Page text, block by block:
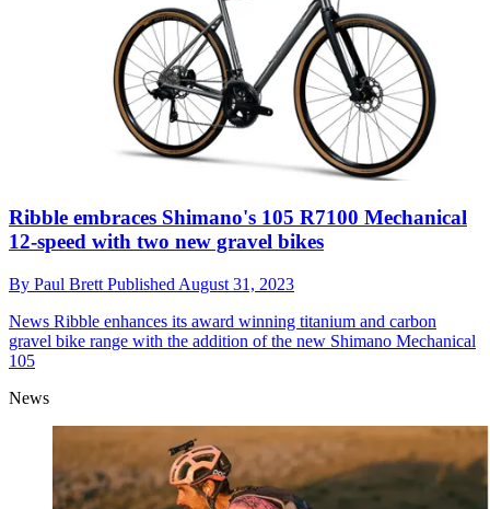
Ribble embraces Shimano's 105 R7100 Mechanical
12-speed with two new gravel bikes
By Paul Brett Published August 31, 2023
News Ribble enhances its award winning titanium and carbon
gravel bike range with the addition of the new Shimano Mechanical
105
News